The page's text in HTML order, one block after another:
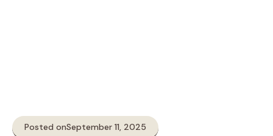
Posted onSeptember 11, 2025